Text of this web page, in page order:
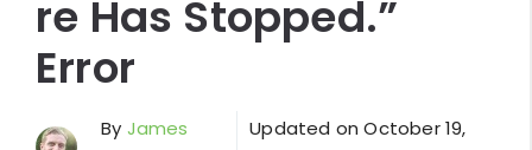
re Has Stopped.”
Error
By James
Updated onOctober 19,